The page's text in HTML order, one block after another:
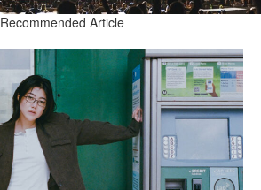
Recommended Article